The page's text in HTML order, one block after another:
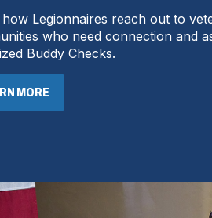
how Legionnaires reach out to
who need connection and
Buddy Checks.
MORE